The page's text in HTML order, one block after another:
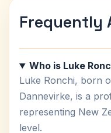
Frequently
Who is Luke
Luke Ronchi, born
Dannevirke, is a
representing New
level.